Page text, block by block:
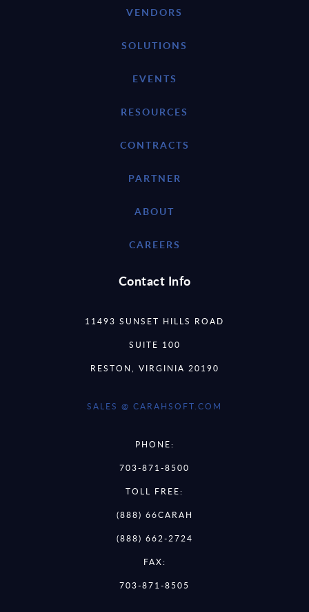
VENDORS
SOLUTIONS
EVENTS
RESOURCES
CONTRACTS
PARTNER
ABOUT
CAREERS
Contact Info
11493 SUNSET HILLS ROAD
SUITE 100
RESTON, VIRGINIA 20190
SALES @ CARAHSOFT.COM
PHONE:
703-871-8500
TOLL FREE:
(888) 66CARAH
(888) 662-2724
FAX:
703-871-8505